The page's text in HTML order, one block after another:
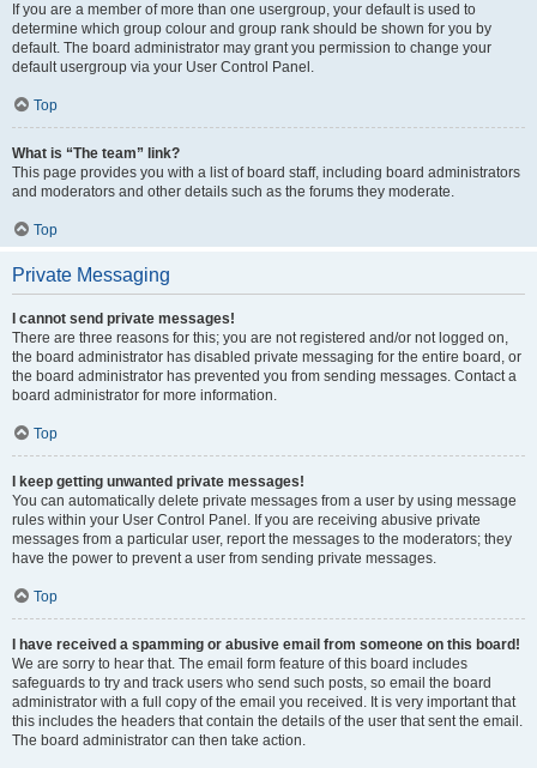
If you are a member of more than one usergroup, your default is used to
determine which group colour and group rank should be shown for you by
default. The board administrator may grant you permission to change your
default usergroup via your User Control Panel.
Top
What is “The team” link?
This page provides you with a list of board staff, including board administrators
and moderators and other details such as the forums they moderate.
Top
Private Messaging
I cannot send private messages!
There are three reasons for this; you are not registered and/or not logged on,
the board administrator has disabled private messaging for the entire board, or
the board administrator has prevented you from sending messages. Contact a
board administrator for more information.
Top
I keep getting unwanted private messages!
You can automatically delete private messages from a user by using message
rules within your User Control Panel. If you are receiving abusive private
messages from a particular user, report the messages to the moderators; they
have the power to prevent a user from sending private messages.
Top
I have received a spamming or abusive email from someone on this board!
We are sorry to hear that. The email form feature of this board includes
safeguards to try and track users who send such posts, so email the board
administrator with a full copy of the email you received. It is very important that
this includes the headers that contain the details of the user that sent the email.
The board administrator can then take action.